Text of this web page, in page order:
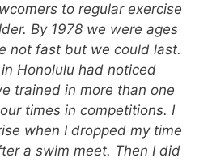
to regular exercise
By 1978 we were ages
not fast but we could last.
Honolulu had noticed
trained in more than one
times in competitions. I
when I dropped my time
a swim meet. Then I did